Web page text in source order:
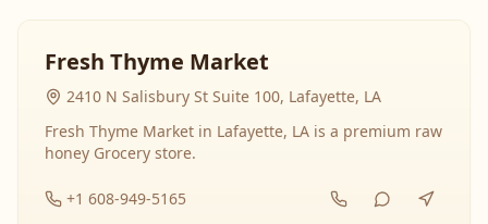
Fresh Thyme Market
2410 N Salisbury St Suite 100, Lafayette, LA
Fresh Thyme Market in Lafayette, LA is a premium raw
honey Grocery store.
+1 608-949-5165